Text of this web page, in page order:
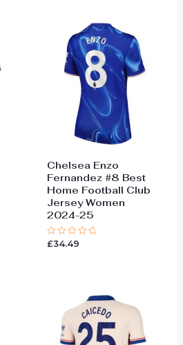
Chelsea Enzo
Fernandez #8 Best
Home Football Club
Jersey Women
2024-25
Rated
£34.49